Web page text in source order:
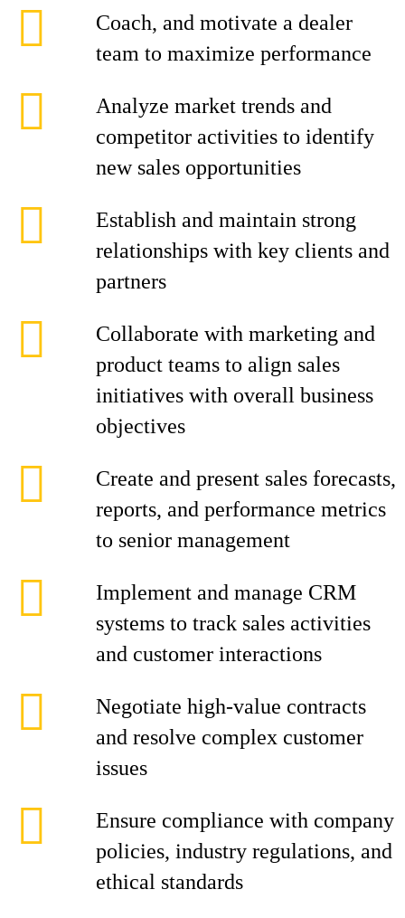
Coach, and motivate a dealer
team to maximize performance
Analyze market trends and
competitor activities to identify
new sales opportunities
Establish and maintain strong
relationships with key clients and
partners
Collaborate with marketing and
product teams to align sales
initiatives with overall business
objectives
Create and present sales forecasts,
reports, and performance metrics
to senior management
Implement and manage CRM
systems to track sales activities
and customer interactions
Negotiate high-value contracts
and resolve complex customer
issues
Ensure compliance with company
policies, industry regulations, and
ethical standards